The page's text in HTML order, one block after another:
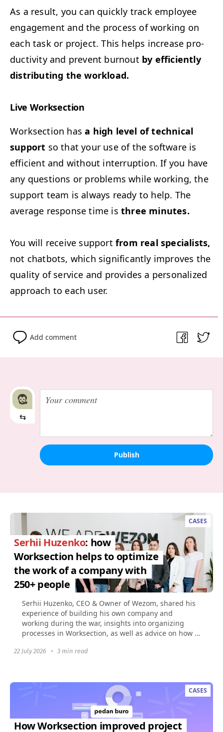
As a result, you can quick­ly track employ­ee
engage­ment and the process of work­ing on
each task or project. This helps increase pro­
duc­tiv­i­ty and pre­vent burnout by effi­cient­ly
dis­trib­ut­ing the workload.
Live Work­sec­tion
Work­sec­tion has a high lev­el of tech­ni­cal
sup­port so that your use of the soft­ware is
effi­cient and with­out inter­rup­tion. If you have
any ques­tions or prob­lems while work­ing, the
sup­port team is always ready to help. The
aver­age response time is three minutes.
You will receive sup­port from real spe­cial­ists,
not chat­bots, which sig­nif­i­cant­ly improves the
qual­i­ty of ser­vice and pro­vides a per­son­al­ized
approach to each user.
Add comment
⇆
Publish
CASES
Serhii Huzenko: how
Worksection helps to optimize
the work of a company with
250+ people
Serhii Huzenko, CEO & Owner of Wezom, shared his
experience of building his own company and
working during the war, insights into organizing
processes in Worksection, as well as advice on how to
22 July 2026 • 3 min read
CASES
How Worksection improved project